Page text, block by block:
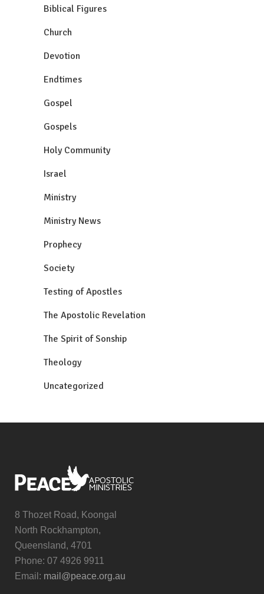
Biblical Figures
Church
Devotion
Endtimes
Gospel
Gospels
Holy Community
Israel
Ministry
Ministry News
Prophecy
Society
Testing of Apostles
The Apostolic Revelation
The Spirit of Sonship
Theology
Uncategorized
8 Thozet Road, Koongal
North Rockhampton,
Queensland, 4701
Phone: 07 4926 9911
Email: mail@peace.org.au